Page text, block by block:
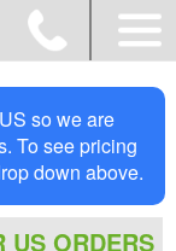
so we are
To see pricing
down above.
US ORDERS